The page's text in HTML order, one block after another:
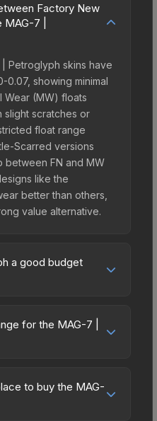
Factory New
7 |
Petroglyph skins have
showing minimal
Wear (MW) floats
slight scratches or
float range
Scarred versions
FN and MW
like the
better than others,
value alternative.
a good budget
affordably, it offers
breaking the
rather than one
price point also means
for the MAG-7 |
to 1.00 (maximum
0.00 to 0.44, this skin
to buy the MAG-